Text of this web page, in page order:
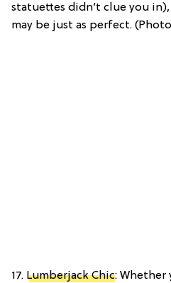
statuettes didn’t clue you
may be just as perfect.
17. Lumberjack Chic: Whether